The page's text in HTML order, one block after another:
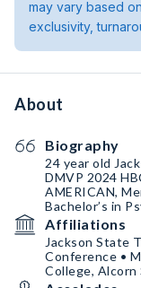
may vary based
exclusivity,
About
Biography
24 year old
DMVP 2024
AMERICAN,
Bachelor’s in
Affiliations
Jackson State
Conference •
College, Alcorn